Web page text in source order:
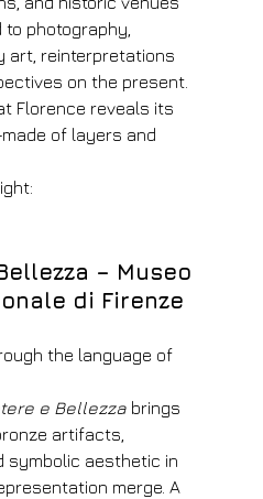
Children
0
now
photography,
art, reinterpretations
on the present.
Florence reveals its
of layers and
– Museo
di Firenze
the language of
e Bellezza brings
artifacts,
symbolic aesthetic in
merge. A